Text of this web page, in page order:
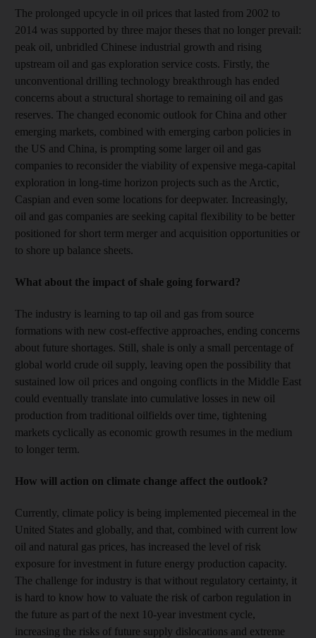
The prolonged upcycle in oil prices that lasted from 2002 to
2014 was supported by three major theses that no longer prevail:
peak oil, unbridled Chinese industrial growth and rising
upstream oil and gas exploration service costs. Firstly, the
unconventional drilling technology breakthrough has ended
concerns about a structural shortage to remaining oil and gas
reserves. The changed economic outlook for China and other
emerging markets, combined with emerging carbon policies in
the US and China, is prompting some larger oil and gas
companies to reconsider the viability of expensive mega-capital
exploration in long-time horizon projects such as the Arctic,
Caspian and even some locations for deepwater. Increasingly,
oil and gas companies are seeking capital flexibility to be better
positioned for short term merger and acquisition opportunities or
to shore up balance sheets.
What about the impact of shale going forward?
The industry is learning to tap oil and gas from source
formations with new cost-effective approaches, ending concerns
about future shortages. Still, shale is only a small percentage of
global world crude oil supply, leaving open the possibility that
sustained low oil prices and ongoing conflicts in the Middle East
could eventually translate into cumulative losses in new oil
production from traditional oilfields over time, tightening
markets cyclically as economic growth resumes in the medium
to longer term.
How will action on climate change affect the outlook?
Currently, climate policy is being implemented piecemeal in the
United States and globally, and that, combined with current low
oil and natural gas prices, has increased the level of risk
exposure for investment in future energy production capacity.
The challenge for industry is that without regulatory certainty, it
is hard to know how to valuate the risk of carbon regulation in
the future as part of the next 10-year investment cycle,
increasing the risks of future supply dislocations and extreme